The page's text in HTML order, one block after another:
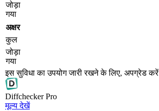
जोड़ा
गया
अक्षर
कुल
जोड़ा
गया
इस सुविधा का उपयोग जारी रखने के लिए, अपग्रेड करें
DiffcheckerPro
मूल्य देखें